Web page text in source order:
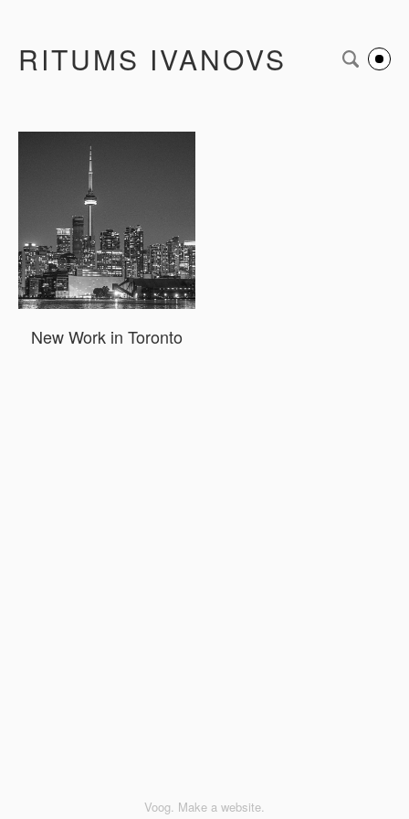
RITUMS IVANOVS
New Work in Toronto
Voog. Make a website.